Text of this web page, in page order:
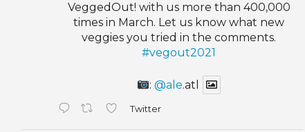
VeggedOut! with us more than 400,000
times in March. Let us know what new
veggies you tried in the comments.
#vegout2021
:@ale.atl
Twitter